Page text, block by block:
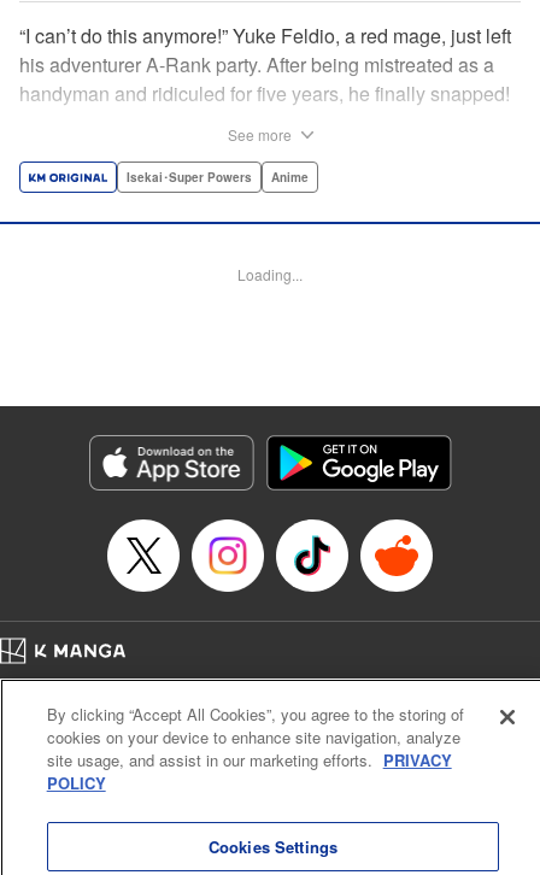
“I can’t do this anymore!” Yuke Feldio, a red mage, just left
his adventurer A-Rank party. After being mistreated as a
handyman and ridiculed for five years, he finally snapped!
an all-female adventurer party comprised of his former
this red mage wields extraordinary magic and skills…?! "
Manga Details
Category: Manga
Genre: Isekai･Super Powers, Anime
Episode Details
Released: Nov 13, 2025
Book Length: 12 pages
See more
Isekai･Super Powers Anime
Loading...
Cal. Bus & Prof. Code
Manga Reader
Notations based on the Act on Specified Commercial Transactions and the Act on
Payment Service
By clicking “Accept All Cookies”, you agree to the storing of
cookies on your device to enhance site navigation, analyze
site usage, and assist in our marketing efforts. PRIVACY
POLICY
Cookies Settings